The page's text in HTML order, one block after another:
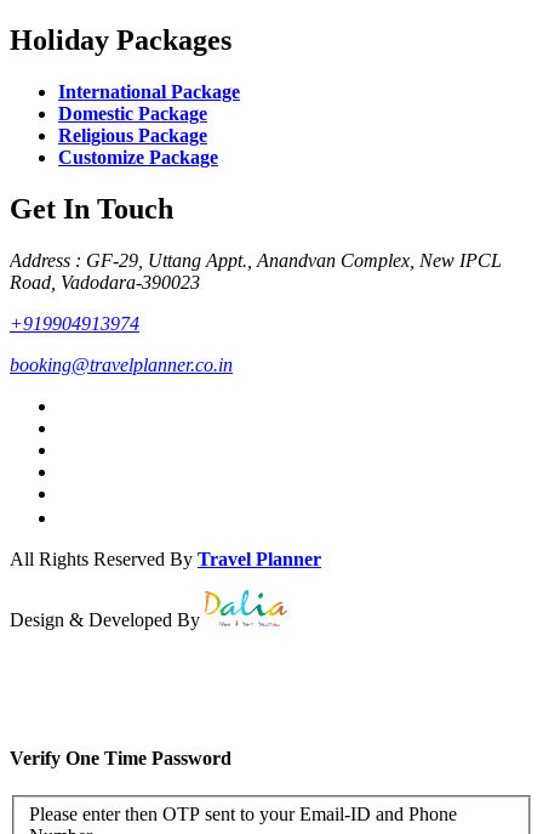
Holiday Packages
International Package
Domestic Package
Religious Package
Customize Package
Get In Touch
Address : GF-29, Uttang Appt., Anandvan Complex, New IPCL
Road, Vadodara-390023
+919904913974
booking@travelplanner.co.in
All Rights Reserved By Travel Planner
Design & Developed By
Verify One Time Password
Please enter then OTP sent to your Email-ID and Phone